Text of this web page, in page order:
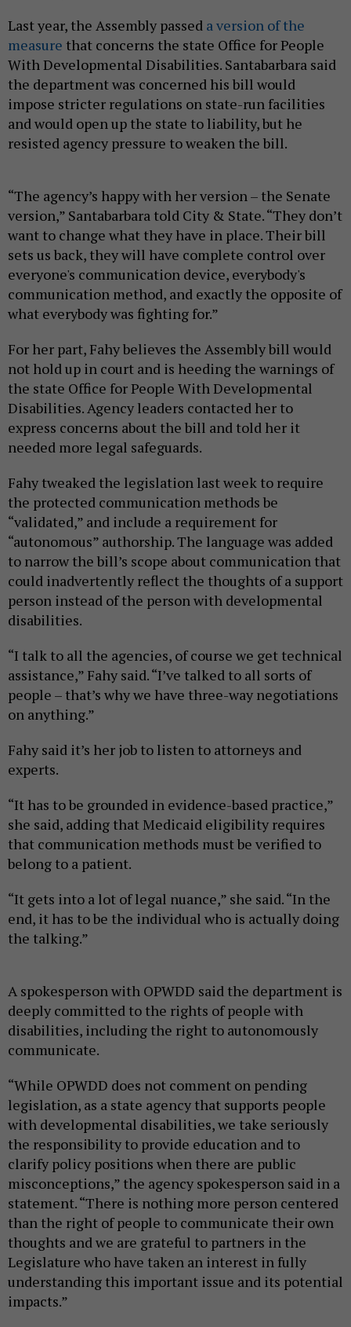
Last year, the Assembly passed a version of the
measure that concerns the state Office for People
With Developmental Disabilities. Santabarbara said
the department was concerned his bill would
impose stricter regulations on state-run facilities
and would open up the state to liability, but he
resisted agency pressure to weaken the bill.
“The agency’s happy with her version – the Senate
version,” Santabarbara told City & State. “They don’t
want to change what they have in place. Their bill
sets us back, they will have complete control over
everyone's communication device, everybody's
communication method, and exactly the opposite of
what everybody was fighting for.”
For her part, Fahy believes the Assembly bill would
not hold up in court and is heeding the warnings of
the state Office for People With Developmental
Disabilities. Agency leaders contacted her to
express concerns about the bill and told her it
needed more legal safeguards.
Fahy tweaked the legislation last week to require
the protected communication methods be
“validated,” and include a requirement for
“autonomous” authorship. The language was added
to narrow the bill’s scope about communication that
could inadvertently reflect the thoughts of a support
person instead of the person with developmental
disabilities.
“I talk to all the agencies, of course we get technical
assistance,” Fahy said. “I’ve talked to all sorts of
people – that’s why we have three-way negotiations
on anything.”
Fahy said it’s her job to listen to attorneys and
experts.
“It has to be grounded in evidence-based practice,”
she said, adding that Medicaid eligibility requires
that communication methods must be verified to
belong to a patient.
“It gets into a lot of legal nuance,” she said. “In the
end, it has to be the individual who is actually doing
the talking.”
A spokesperson with OPWDD said the department is
deeply committed to the rights of people with
disabilities, including the right to autonomously
communicate.
“While OPWDD does not comment on pending
legislation, as a state agency that supports people
with developmental disabilities, we take seriously
the responsibility to provide education and to
clarify policy positions when there are public
misconceptions,” the agency spokesperson said in a
statement. “There is nothing more person centered
than the right of people to communicate their own
thoughts and we are grateful to partners in the
Legislature who have taken an interest in fully
understanding this important issue and its potential
impacts.”